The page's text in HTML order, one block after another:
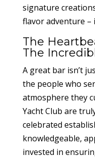
signature
flavor adventure –
The
The
A great bar isn’t
the people who
atmosphere they
Yacht Club are
celebrated
knowledgeable,
invested in